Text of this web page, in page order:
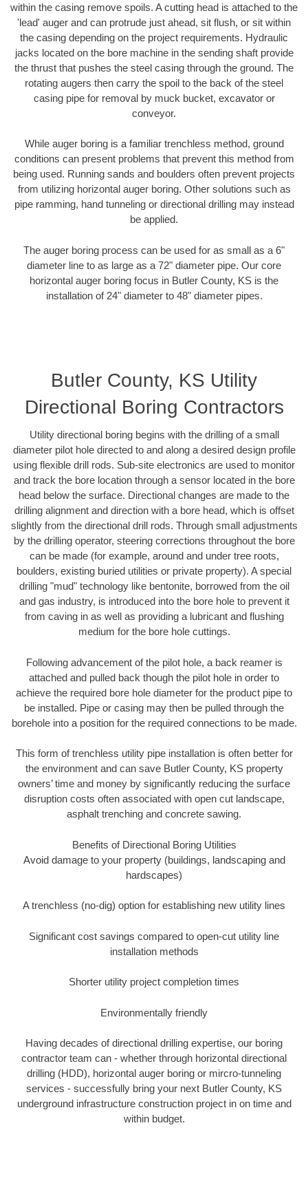
within the casing remove spoils. A cutting head is attached to the
'lead' auger and can protrude just ahead, sit flush, or sit within
the casing depending on the project requirements. Hydraulic
jacks located on the bore machine in the sending shaft provide
the thrust that pushes the steel casing through the ground. The
rotating augers then carry the spoil to the back of the steel
casing pipe for removal by muck bucket, excavator or
conveyor.
While auger boring is a familiar trenchless method, ground
conditions can present problems that prevent this method from
being used. Running sands and boulders often prevent projects
from utilizing horizontal auger boring. Other solutions such as
pipe ramming, hand tunneling or directional drilling may instead
be applied.
The auger boring process can be used for as small as a 6"
diameter line to as large as a 72" diameter pipe. Our core
horizontal auger boring focus in Butler County, KS is the
installation of 24" diameter to 48" diameter pipes.
Butler County, KS Utility
Directional Boring Contractors
Utility directional boring begins with the drilling of a small
diameter pilot hole directed to and along a desired design profile
using flexible drill rods. Sub-site electronics are used to monitor
and track the bore location through a sensor located in the bore
head below the surface. Directional changes are made to the
drilling alignment and direction with a bore head, which is offset
slightly from the directional drill rods. Through small adjustments
by the drilling operator, steering corrections throughout the bore
can be made (for example, around and under tree roots,
boulders, existing buried utilities or private property). A special
drilling "mud" technology like bentonite, borrowed from the oil
and gas industry, is introduced into the bore hole to prevent it
from caving in as well as providing a lubricant and flushing
medium for the bore hole cuttings.
Following advancement of the pilot hole, a back reamer is
attached and pulled back though the pilot hole in order to
achieve the required bore hole diameter for the product pipe to
be installed. Pipe or casing may then be pulled through the
borehole into a position for the required connections to be made.
This form of trenchless utility pipe installation is often better for
the environment and can save Butler County, KS property
owners’ time and money by significantly reducing the surface
disruption costs often associated with open cut landscape,
asphalt trenching and concrete sawing.
Benefits of Directional Boring Utilities
Avoid damage to your property (buildings, landscaping and
hardscapes)
A trenchless (no-dig) option for establishing new utility lines
Significant cost savings compared to open-cut utility line
installation methods
Shorter utility project completion times
Environmentally friendly
Having decades of directional drilling expertise, our boring
contractor team can - whether through horizontal directional
drilling (HDD), horizontal auger boring or mircro-tunneling
services - successfully bring your next Butler County, KS
underground infrastructure construction project in on time and
within budget.